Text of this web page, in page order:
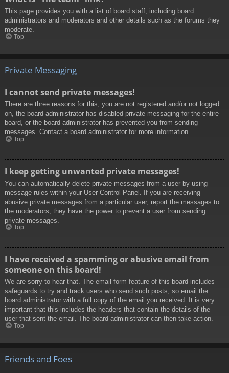
This page provides you with a list of board staff, including board
administrators and moderators and other details such as the forums they
moderate.
Top
Private Messaging
I cannot send private messages!
There are three reasons for this; you are not registered and/or not logged
on, the board administrator has disabled private messaging for the entire
board, or the board administrator has prevented you from sending
messages. Contact a board administrator for more information.
Top
I keep getting unwanted private messages!
You can automatically delete private messages from a user by using
message rules within your User Control Panel. If you are receiving
abusive private messages from a particular user, report the messages to
the moderators; they have the power to prevent a user from sending
private messages.
Top
I have received a spamming or abusive email from
someone on this board!
We are sorry to hear that. The email form feature of this board includes
safeguards to try and track users who send such posts, so email the
board administrator with a full copy of the email you received. It is very
important that this includes the headers that contain the details of the
user that sent the email. The board administrator can then take action.
Top
Friends and Foes